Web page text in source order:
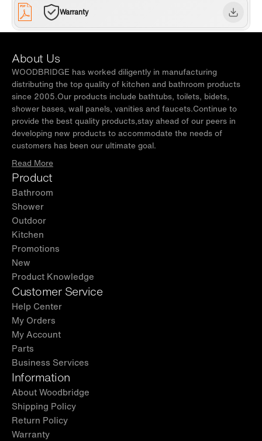
Warranty
About Us
WOODBRIDGE has worked diligently in manufacturing
distributing the top quality of kitchen and bathroom products
since 2005.Our products include bathtubs, toilets, bidets,
shower bases, wall panels, vanities and faucets.Continue to
provide the best quality products,stay ahead of our peers in
developing new products to accommodate the needs of
customers has been our ultimate goal.
Read More
Product
Bathroom
Shower
Outdoor
Kitchen
Promotions
New
Product Knowledge
Customer Service
Help Center
My Orders
My Account
Parts
Business Services
Information
About Woodbridge
Shipping Policy
Return Policy
Warranty